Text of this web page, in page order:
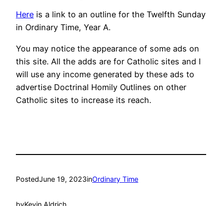
Here is a link to an outline for the Twelfth Sunday
in Ordinary Time, Year A.
You may notice the appearance of some ads on
this site. All the adds are for Catholic sites and I
will use any income generated by these ads to
advertise Doctrinal Homily Outlines on other
Catholic sites to increase its reach.
PostedJune 19, 2023inOrdinary Time
byKevin Aldrich